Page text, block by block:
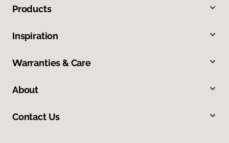
Products
Inspiration
Warranties & Care
About
Contact Us